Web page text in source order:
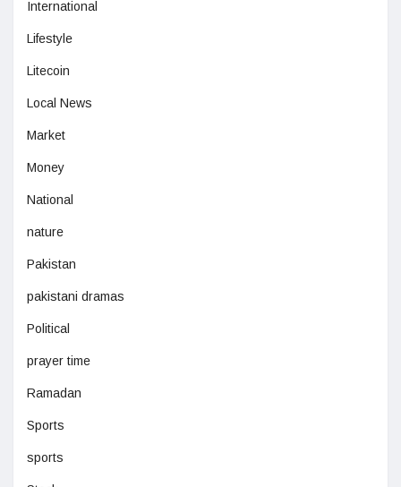
International
Lifestyle
Litecoin
Local News
Market
Money
National
nature
Pakistan
pakistani dramas
Political
prayer time
Ramadan
Sports
sports